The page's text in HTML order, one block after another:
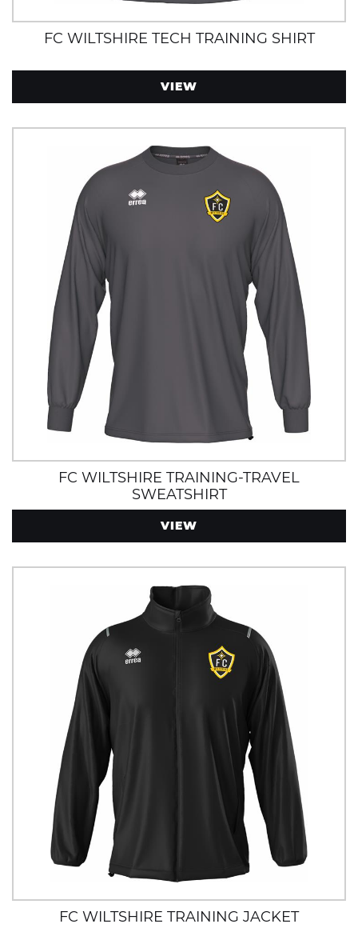
FC WILTSHIRE TECH TRAINING SHIRT
VIEW
FC WILTSHIRE TRAINING-TRAVEL
SWEATSHIRT
VIEW
FC WILTSHIRE TRAINING JACKET